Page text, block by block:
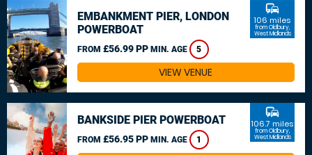
EMBANKMENT PIER, LONDON
POWERBOAT
FROM £56.99 PP MIN. AGE 5
commute
106 miles
from Oldbury,
West Midlands
VIEW VENUE
BANKSIDE PIER POWERBOAT
FROM £56.95 PP MIN. AGE 1
commute
106.7 miles
from Oldbury,
West Midlands